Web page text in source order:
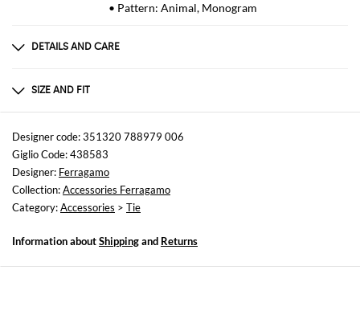
• Pattern: Animal, Monogram
DETAILS AND CARE
100%SILK
Wash and Care
Dry clean
SIZE AND FIT
Sizes
not available
Designer code: 351320 788979 006
Giglio Code: 438583
Designer: Ferragamo
Collection:Accessories Ferragamo
Category:Accessories > Tie
Information aboutShippingand Returns